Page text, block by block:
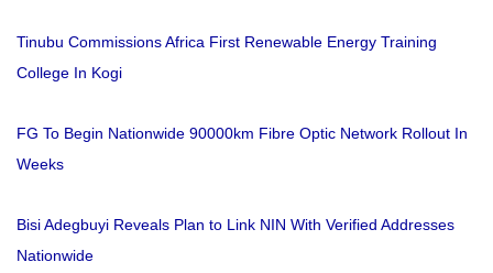
Tinubu Commissions Africa First Renewable Energy Training
College In Kogi
FG To Begin Nationwide 90000km Fibre Optic Network Rollout In
Weeks
Bisi Adegbuyi Reveals Plan to Link NIN With Verified Addresses
Nationwide